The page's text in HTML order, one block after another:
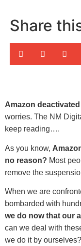
Share
Amazon
worries. The NM
keep reading….
As you know,
no reason? Most
remove the
When we are
bombarded with
we do now that our
can we deal with
we do it by